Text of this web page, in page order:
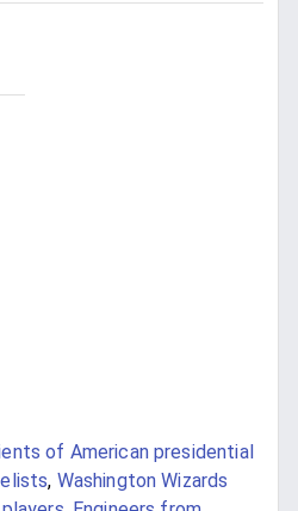
of American presidential
, Washington Wizards